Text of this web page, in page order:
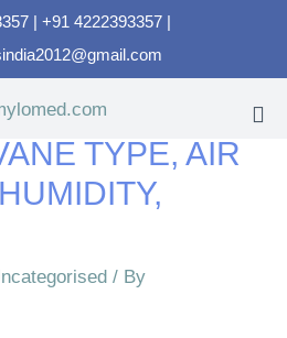
| +91 4222393357 |
TYPE, AIR
/ By